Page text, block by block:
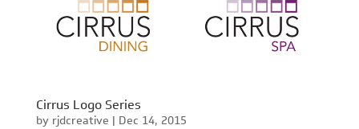
Cirrus Logo Series
by rjdcreative | Dec 14, 2015